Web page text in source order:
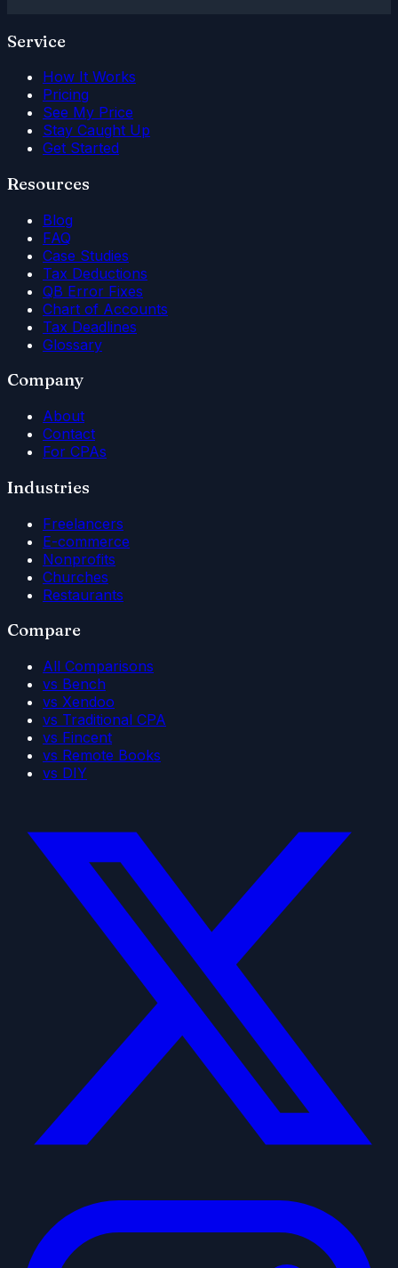
Service
How It Works
Pricing
See My Price
Stay Caught Up
Get Started
Resources
Blog
FAQ
Case Studies
Tax Deductions
QB Error Fixes
Chart of Accounts
Tax Deadlines
Glossary
Company
About
Contact
For CPAs
Industries
Freelancers
E-commerce
Nonprofits
Churches
Restaurants
Compare
All Comparisons
vs Bench
vs Xendoo
vs Traditional CPA
vs Fincent
vs Remote Books
vs DIY